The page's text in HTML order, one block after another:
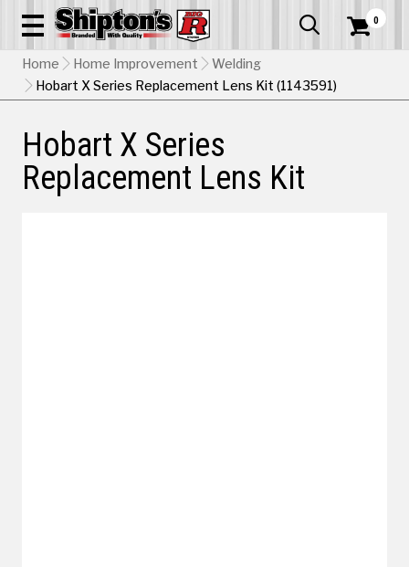
  0
Home Home Improvement
Welding
Hobart X Series Replacement Lens Kit (1143591)
Hobart X Series
Replacement Lens Kit